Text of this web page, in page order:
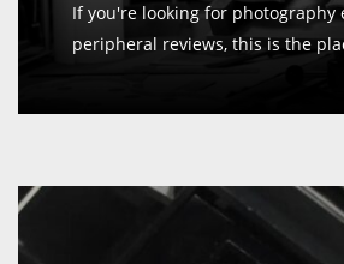
If you're looking for photography
peripheral reviews, this is the